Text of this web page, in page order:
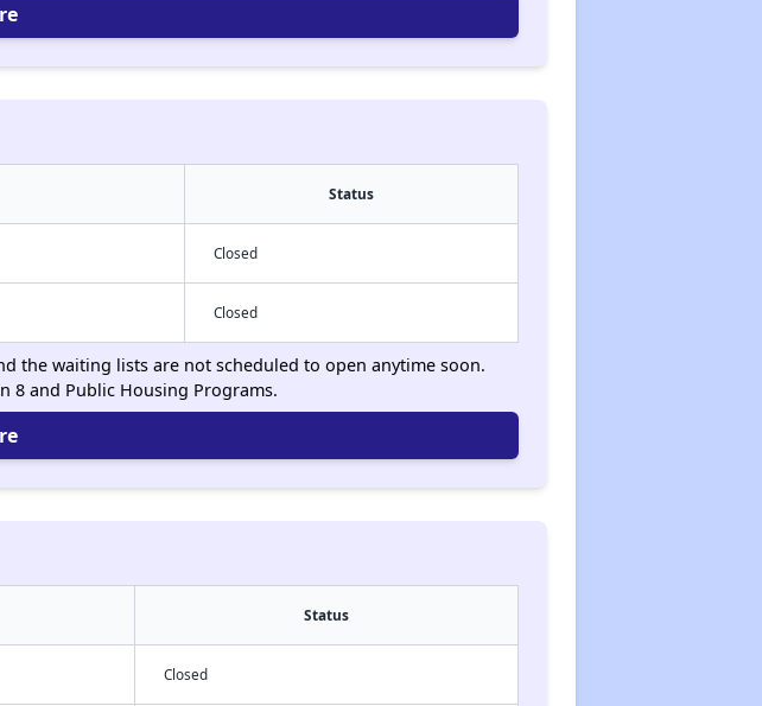
Status
Closed
Closed
the waiting lists are not scheduled to open anytime soon.
8 and Public Housing Programs.
Status
Closed